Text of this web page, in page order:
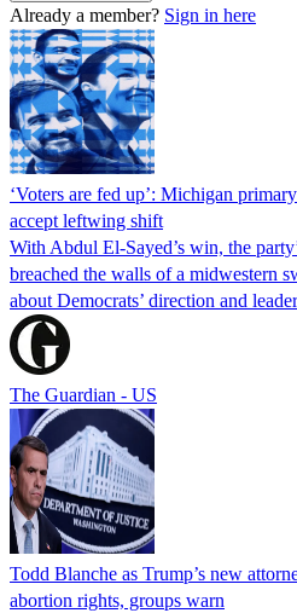
Already a member? Sign in here
‘Voters are fed up’: Michigan
accept leftwing shift
With Abdul El-Sayed’s win, the
breached the walls of a midwestern
about Democrats’ direction and
The Guardian - US
Todd Blanche as Trump’s new
abortion rights, groups warn